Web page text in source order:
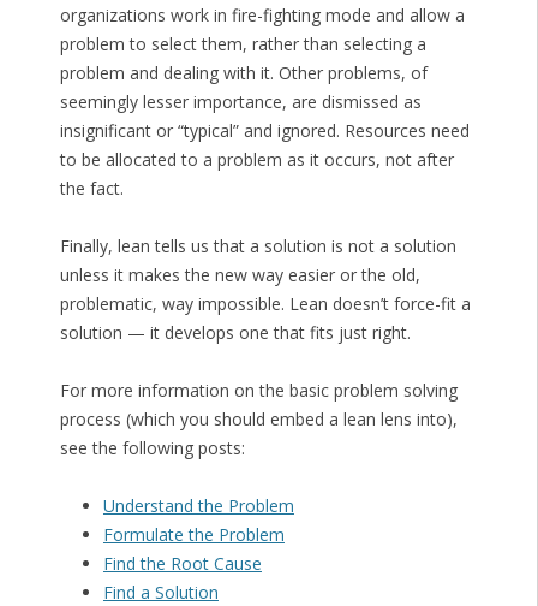
organizations work in fire-fighting mode and allow a
problem to select them, rather than selecting a
problem and dealing with it. Other problems, of
seemingly lesser importance, are dismissed as
insignificant or “typical” and ignored. Resources need
to be allocated to a problem as it occurs, not after
the fact.
Finally, lean tells us that a solution is not a solution
unless it makes the new way easier or the old,
problematic, way impossible. Lean doesn’t force-fit a
solution — it develops one that fits just right.
For more information on the basic problem solving
process (which you should embed a lean lens into),
see the following posts:
Understand the Problem
Formulate the Problem
Find the Root Cause
Find a Solution